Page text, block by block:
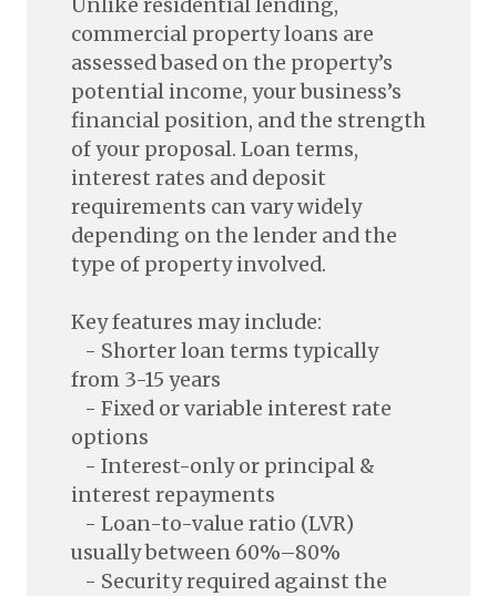
Unlike residential lending,
commercial property loans are
assessed based on the property’s
potential income, your business’s
financial position, and the strength
of your proposal. Loan terms,
interest rates and deposit
requirements can vary widely
depending on the lender and the
type of property involved.
Key features may include:
- Shorter loan terms typically
from 3-15 years
- Fixed or variable interest rate
options
- Interest-only or principal &
interest repayments
- Loan-to-value ratio (LVR)
usually between 60%–80%
- Security required against the